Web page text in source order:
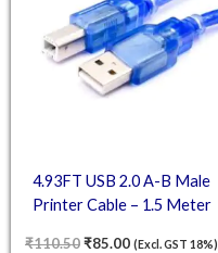
4.93FT USB 2.0 A-B Male
Printer Cable – 1.5 Meter
₹110.50₹85.00 (Excl. GST 18%)